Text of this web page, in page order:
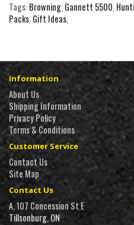
Tags:Browning, Gannett 5500,
Packs, Gift Ideas,
Information
About Us
Shipping Information
Privacy Policy
Terms & Conditions
Customer Service
Contact Us
Site Map
Contact Us
A, 107 Concession St E
Tillsonburg, ON